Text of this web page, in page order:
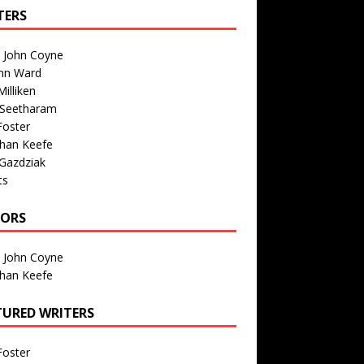
John Coyne
Ward
Keefe
John Coyne
Keefe
WRITERS